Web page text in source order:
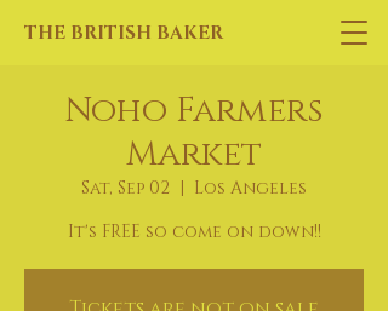
THE BRITISH BAKER
Noho Farmers
Market
Sat, Sep 02
  |
Los Angeles
It's FREE so come on down!!